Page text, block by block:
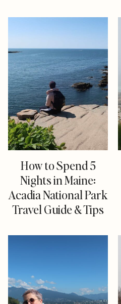
How to Spend 5
Nights in Maine:
Acadia National Park
Travel Guide & Tips